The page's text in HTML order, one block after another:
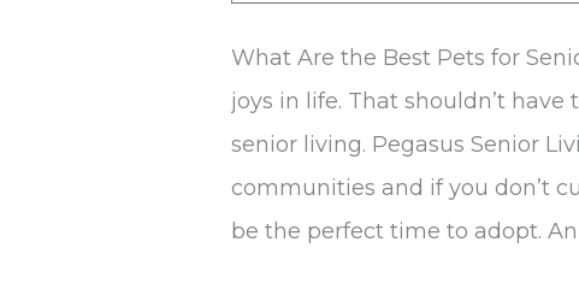
What Are the Best Pets for
joys in life. That shouldn’t
senior living. Pegasus Senior
communities and if you don’t
be the perfect time to adopt.
Breeds
and
Pets
for
Senior